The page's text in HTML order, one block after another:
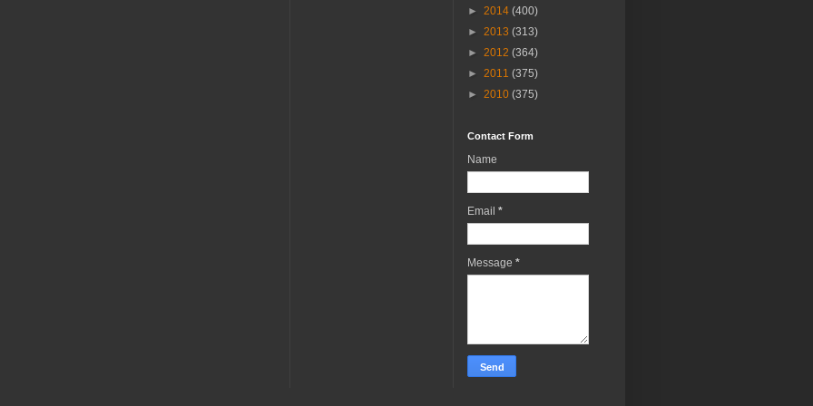
► 2014 (400)
► 2013 (313)
► 2012 (364)
► 2011 (375)
► 2010 (375)
Contact Form
Name
Email *
Message *